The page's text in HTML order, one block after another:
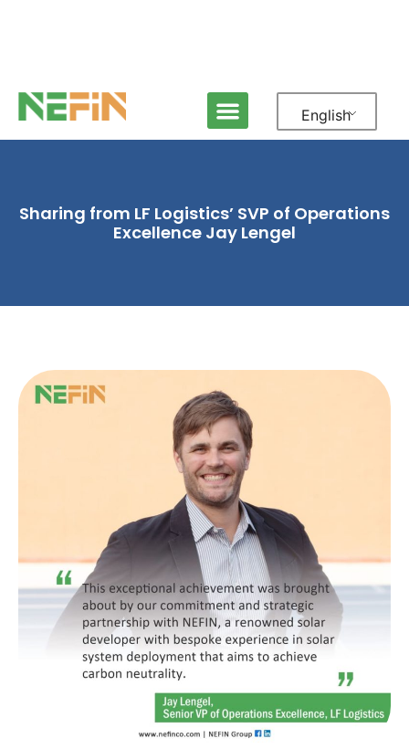
English
Sharing from LF Logistics’ SVP of Operations
Excellence Jay Lengel